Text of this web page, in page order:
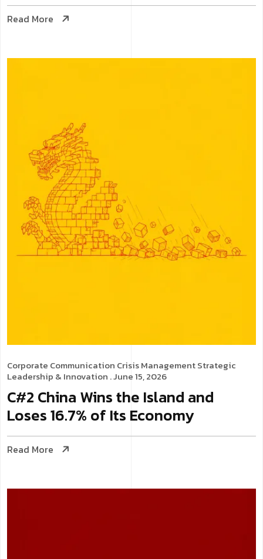
Read More
Corporate Communication Crisis ManagementStrategic
Leadership & Innovation . June 15, 2026
C#2 China Wins the Island and
Loses 16.7% of Its Economy
Read More